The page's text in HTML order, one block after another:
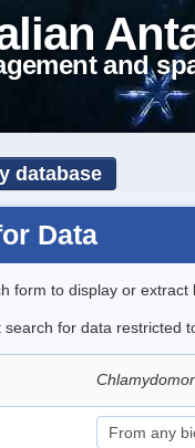
and
database
Data
form to display or
search for data restricted